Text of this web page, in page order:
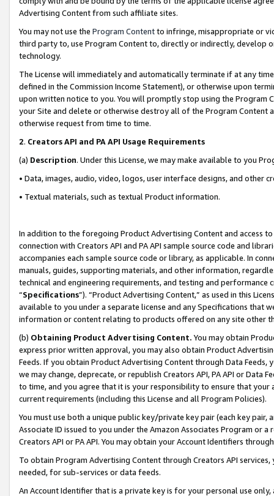
Advertising Content from such affiliate sites.
You may not use the Program Contentto infringe, misappropriate or
third party to, use Program Content to, directly or indirectly, develop
technology.
The License will immediately and automatically terminate if at any
defined in the Commission Income Statement), or otherwise upon
upon written notice to you. You will promptly stop using the Program
your Site and delete or otherwise destroy all of the Program Content
otherwise request from time to time.
2. Creators API and PA API Usage Requirements
(a) Description. Under this License, we may make available to you
• Data, images, audio, video, logos, user interface designs, and other
• Textual materials, such as textual Product information.
In addition to the foregoing Product Advertising Content and access
connection with Creators API and PA API sample source code and
accompanies each sample source code or library, as applicable. In
manuals, guides, supporting materials, and other information,
technical and engineering requirements, and testing and
“Specifications”). “Product Advertising Content,” as used in this
available to you under a separate license and any Specifications that
information or content relating to products offered on any site other
(b) Obtaining Product Advertising Content. You may obtain
express prior written approval, you may also obtain Product
Feeds. If you obtain Product Advertising Content through Data Feeds,
we may change, deprecate, or republish Creators API, PA API or Data
to time, and you agree that it is your responsibility to ensure that your
current requirements (including this License and all Program Policies).
You must use both a unique public key/private key pair (each key pair,
Associate ID issued to you under the Amazon Associates Program or
Creators API or PA API. You may obtain your Account Identifiers
To obtain Program Advertising Content through Creators API
needed, for sub-services or data feeds.
An Account Identifier that is a private key is for your personal use